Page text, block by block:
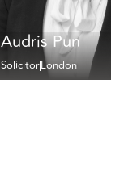
Audris Pun
SolicitorLondon